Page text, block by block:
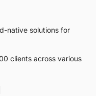
native solutions for
clients across various